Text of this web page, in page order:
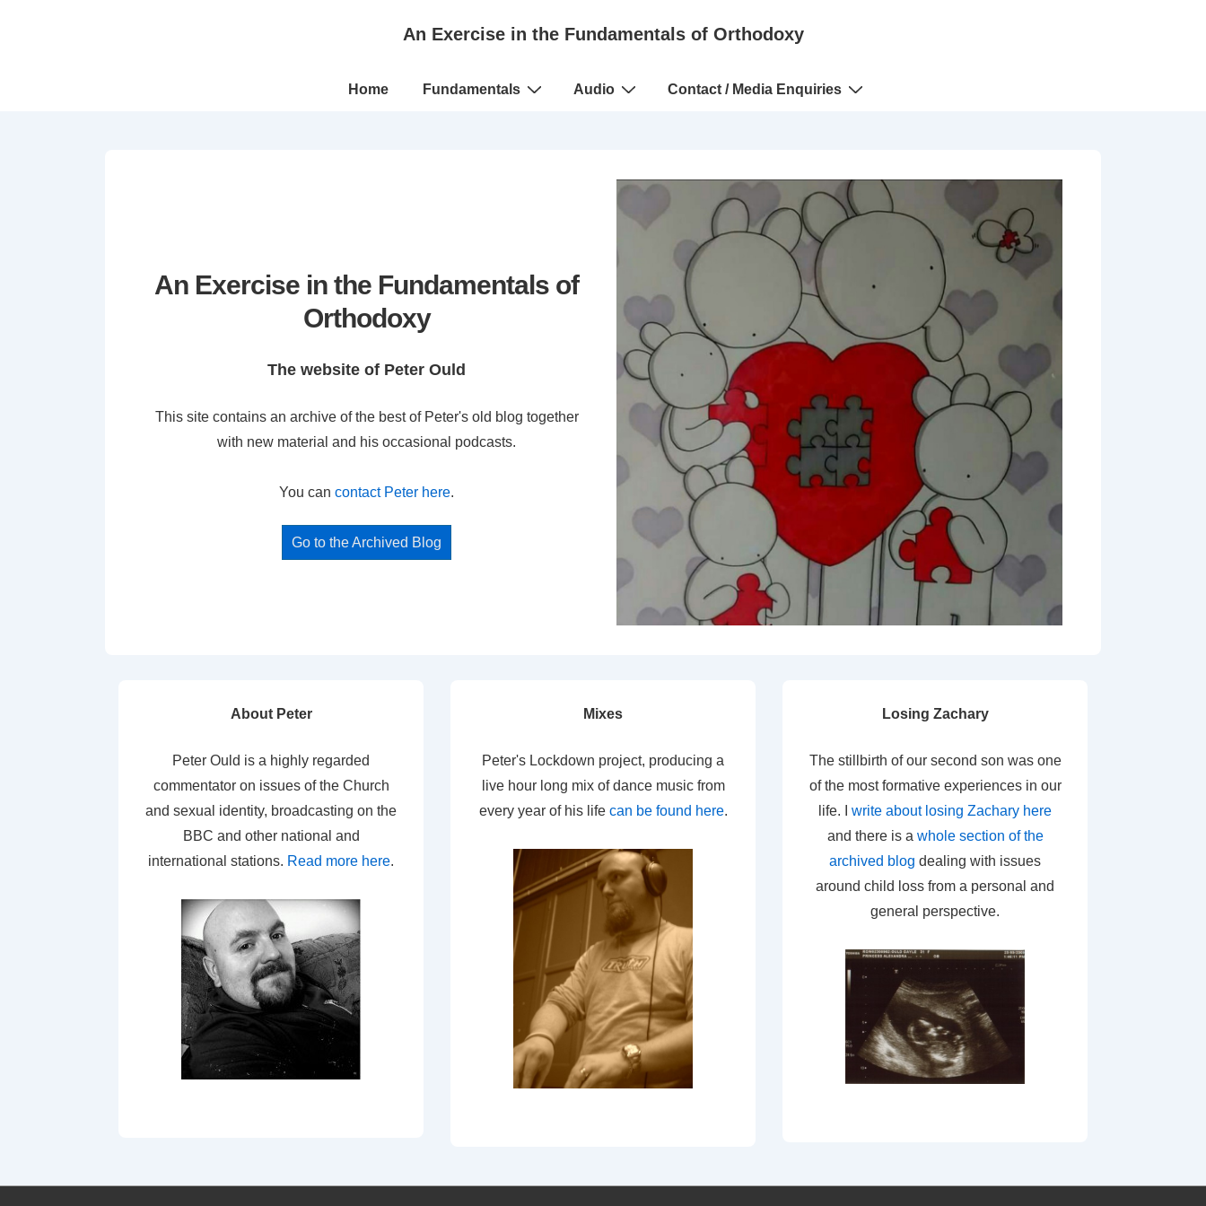
An Exercise in the Fundamentals of Orthodoxy
Main
Home Fundamentals Audio Contact / Media Enquiries
An Exercise in the Fundamentals of
Orthodoxy
The website of Peter Ould
This site contains an archive of the best of Peter's old blog together
with new material and his occasional podcasts.
You can contact Peter here.
Go to the Archived Blog
About Peter
Peter Ould is a highly regarded
commentator on issues of the Church
and sexual identity, broadcasting on the
BBC and other national and
international stations. Read more here.
Mixes
Peter's Lockdown project, producing a
live hour long mix of dance music from
every year of his life can be found here.
Losing Zachary
The stillbirth of our second son was one
of the most formative experiences in our
life. I write about losing Zachary here
and there is a whole section of the
archived blog dealing with issues
around child loss from a personal and
general perspective.